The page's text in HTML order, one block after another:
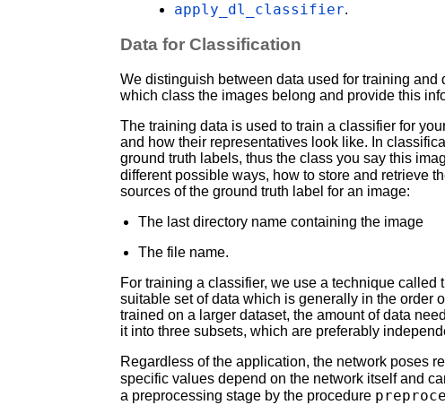
apply_dl_classifier.
Data for Classification
We distinguish between data used for training
which class the images belong and provide this
The training data is used to train a classifier for
and how their representatives look like. In
ground truth labels, thus the class you say this
different possible ways, how to store and retrieve
sources of the ground truth label for an image:
The last directory name containing the image
The file name.
For training a classifier, we use a technique called
suitable set of data which is generally in the order
trained on a larger dataset, the amount of data
it into three subsets, which are preferably
Regardless of the application, the network poses
specific values depend on the network itself and
a preprocessing stage by the procedure